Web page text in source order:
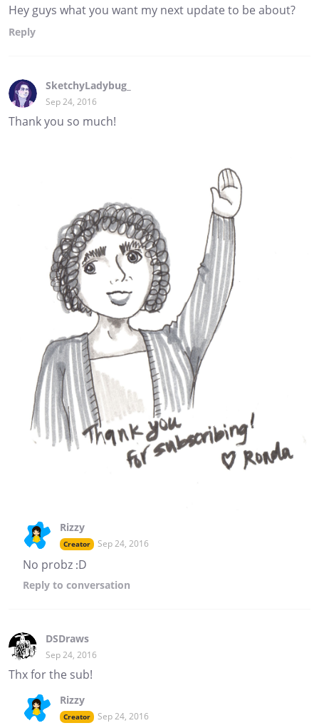
Hey guys what you want my next update to be about?
Reply
SketchyLadybug_
Sep 24, 2016
Thank you so much!
Rizzy
Creator Sep 24, 2016
No probz :D
Reply to conversation
DSDraws
Sep 24, 2016
Thx for the sub!
Rizzy
Creator Sep 24, 2016